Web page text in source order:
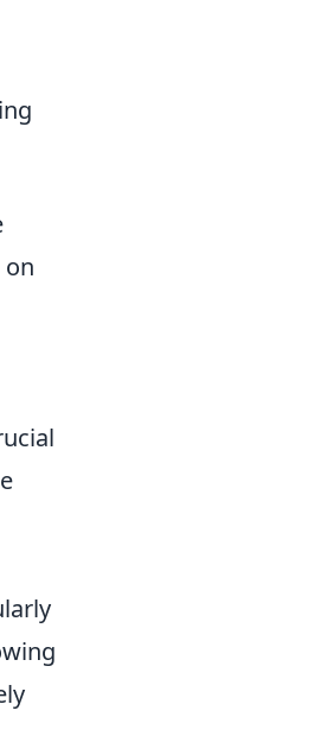
on